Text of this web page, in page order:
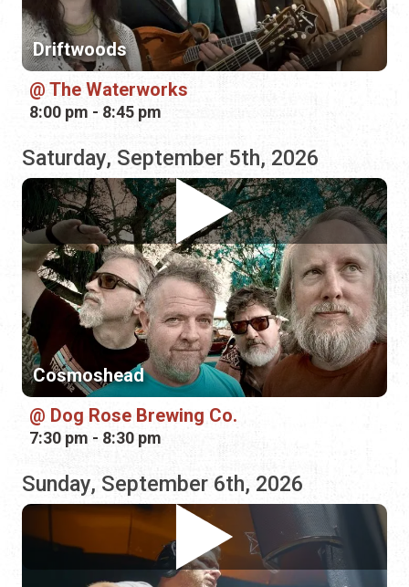
Saturday, September 5th, 2026
Cosmoshead
Dog Rose Brewing Co.
7:30 pm - 8:30 pm
Sunday, September 6th, 2026
Patrick Hagerman